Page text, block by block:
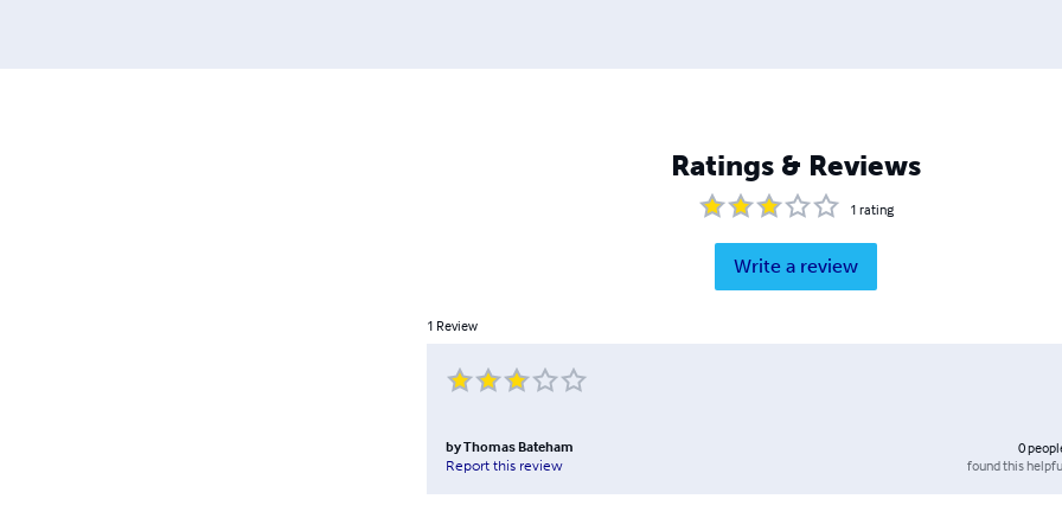
Ratings & Reviews
1 rating
Write a review
1 Review
byThomas Bateham
Report this review
0
found this